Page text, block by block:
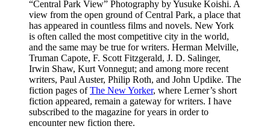
“Central Park View” Photography by Yusuke Koishi. A
view from the open ground of Central Park, a place that
has appeared in countless films and novels. New York
is often called the most competitive city in the world,
and the same may be true for writers. Herman Melville,
Truman Capote, F. Scott Fitzgerald, J. D. Salinger,
Irwin Shaw, Kurt Vonnegut; and among more recent
writers, Paul Auster, Philip Roth, and John Updike. The
fiction pages ofThe New Yorker, where Lerner’s short
fiction appeared, remain a gateway for writers. I have
subscribed to the magazine for years in order to
encounter new fiction there.